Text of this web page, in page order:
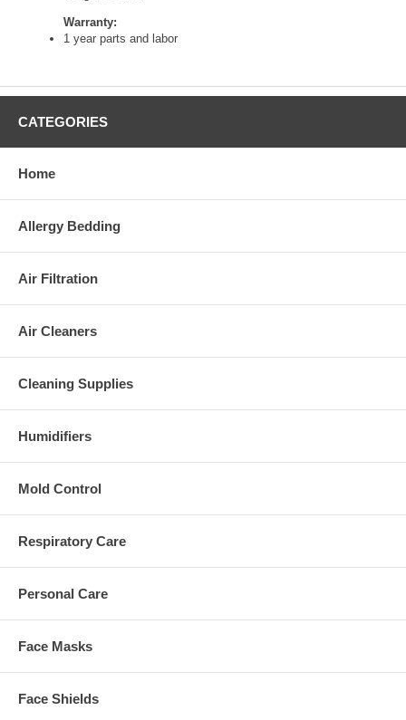
Warranty:
1 year parts and labor
CATEGORIES
Home
Allergy Bedding
Air Filtration
Air Cleaners
Cleaning Supplies
Humidifiers
Mold Control
Respiratory Care
Personal Care
Face Masks
Face Shields